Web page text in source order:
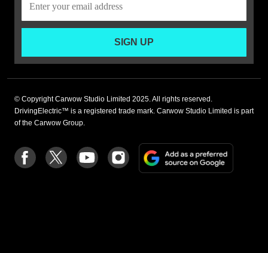
SIGN UP
© Copyright Carwow Studio Limited 2025. All rights reserved.
DrivingElectric™ is a registered trade mark. Carwow Studio Limited is part
of the Carwow Group.
Follow
us
Follow
us
Follow
us
Follow
us
on
Add
a